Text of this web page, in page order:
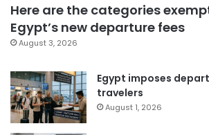
Here are the categories
Egypt’s new departure fees
August 3, 2026
Egypt imposes
travelers
August 1, 2026